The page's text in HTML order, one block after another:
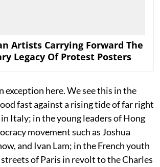
Artists Carrying Forward The
Legacy Of Protest Posters
exception here. We see this in the
fast against a rising tide of far right
Italy; in the young leaders of Hong
movement such as Joshua
and Ivan Lam; in the French youth
of Paris in revolt to the Charles